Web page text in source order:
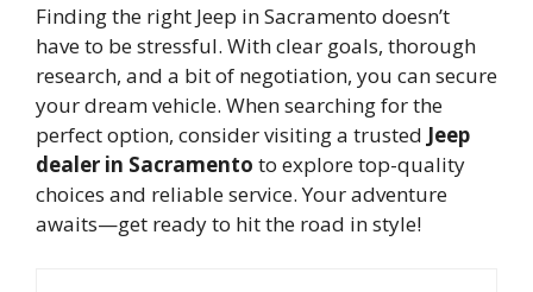
Finding the right Jeep in Sacramento doesn’t
have to be stressful. With clear goals, thorough
research, and a bit of negotiation, you can secure
your dream vehicle. When searching for the
perfect option, consider visiting a trusted Jeep
dealer in Sacramento to explore top-quality
choices and reliable service. Your adventure
awaits—get ready to hit the road in style!